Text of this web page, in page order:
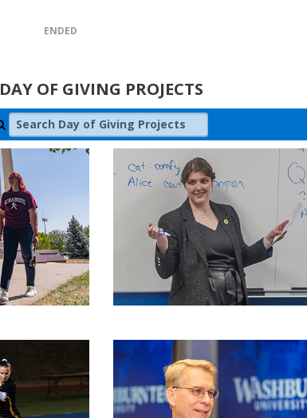
ENDED
DAY OF GIVING PROJECTS